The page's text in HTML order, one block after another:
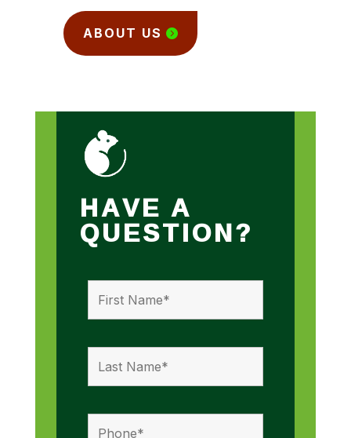
ABOUT US
HAVE A
QUESTION?